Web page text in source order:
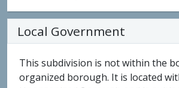
Local Government
This subdivision is not within the
organized borough. It is located